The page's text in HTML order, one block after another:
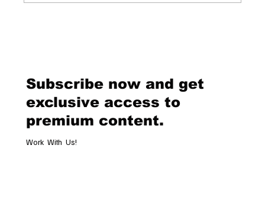
Hospitality
Subscribe now and get
exclusive access to
premium content.
Work With Us!